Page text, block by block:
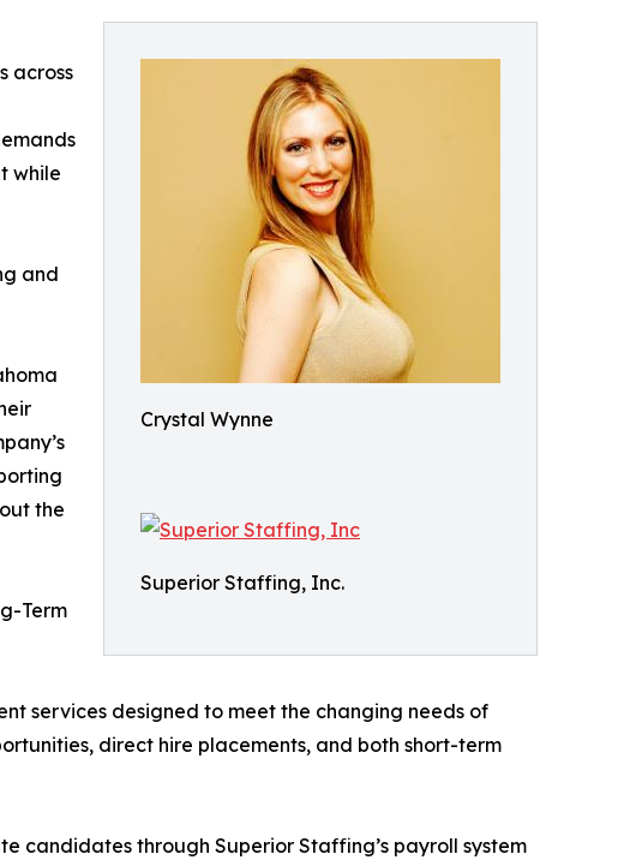
Crystal Wynne
Superior Staffing, Inc.
across
while
and
the
Term
services designed to meet the changing needs of
direct hire placements, and both short-term
candidates through Superior Staffing’s payroll system